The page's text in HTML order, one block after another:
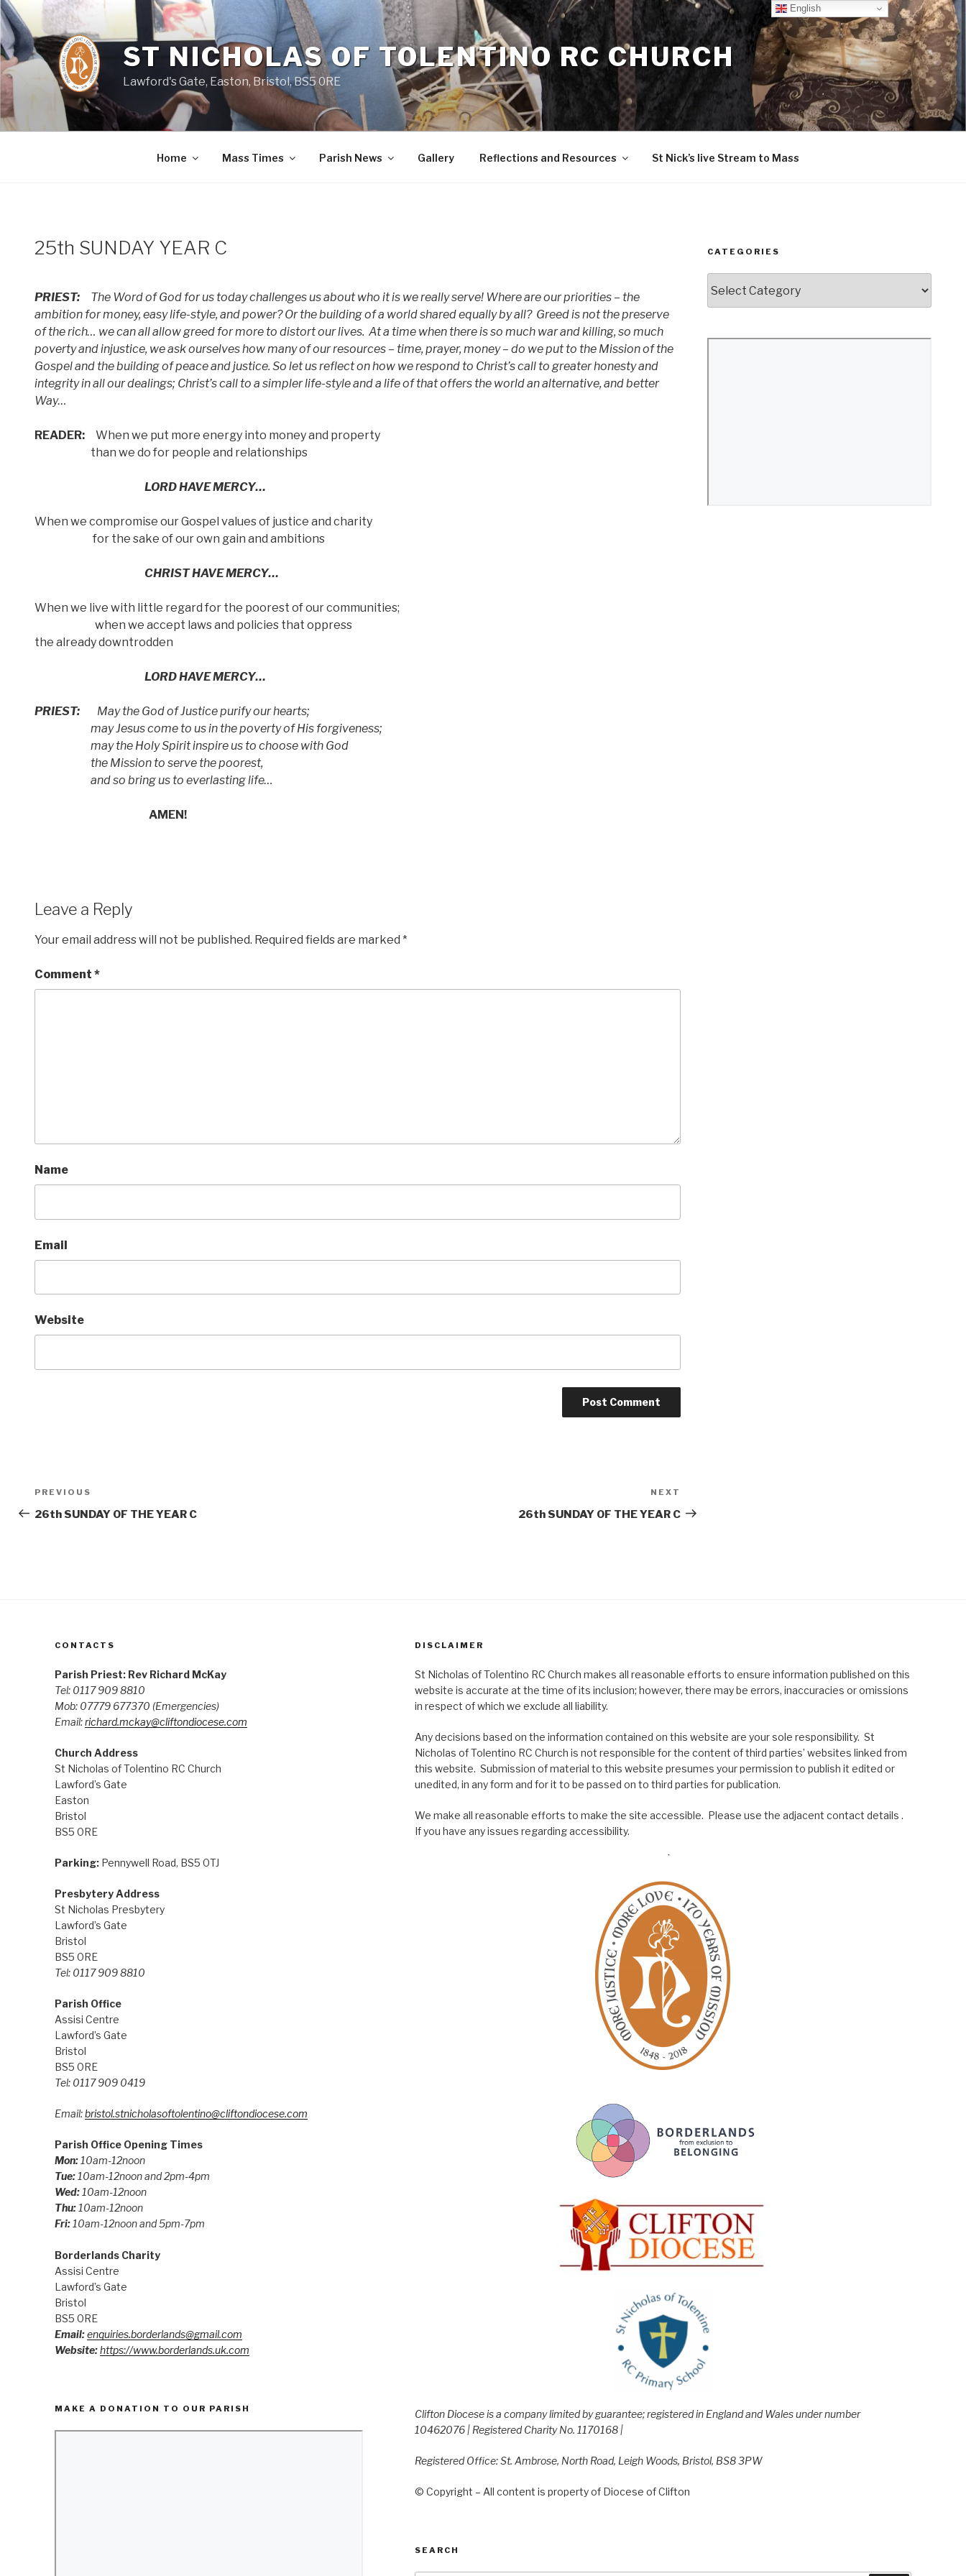
Skip
to
content
ST NICHOLAS OF TOLENTINO RC CHURCH
Lawford's Gate, Easton, Bristol, BS5 0RE
Home Mass Times Parish News Gallery Reflections and Resources St Nick’s live Stream to Mass
25th SUNDAY YEAR C
PRIEST:
The Word of God for us today challenges us about who it is we really serve! Where are our priorities – the
ambition for money, easy life-style, and power? Or the building of a world shared equally by all? Greed is not the preserve
of the rich… we can all allow greed for more to distort our lives. At a time when there is so much war and killing, so much
poverty and injustice, we ask ourselves how many of our resources – time, prayer, money – do we put to the Mission of the
Gospel and the building of peace and justice. So let us reflect on how we respond to Christ’s call to greater honesty and
integrity in all our dealings; Christ’s call to a simpler life-style and a life of that offers the world an alternative, and better
Way…
READER:
When we put more energy into money and property
than we do for people and relationships
LORD HAVE MERCY…
When we compromise our Gospel values of justice and charity
for the sake of our own gain and ambitions
CHRIST HAVE MERCY…
When we live with little regard for the poorest of our communities;
when we accept laws and policies that oppress
the already downtrodden
LORD HAVE MERCY…
PRIEST: May the God of Justice purify our hearts;
may Jesus come to us in the poverty of His forgiveness;
may the Holy Spirit inspire us to choose with God
the Mission to serve the poorest,
and so bring us to everlasting life…
AMEN!
Leave a Reply
Your email address will not be published. Required fields are marked *
Comment *
Name
Email
Website
Post
navigation
Previous
Post
PREVIOUS
26th SUNDAY OF THE YEAR C
Post
NEXT
26th SUNDAY OF THE YEAR C
CATEGORIES
CONTACTS
Parish Priest: Rev Richard McKay
Tel: 0117 909 8810
Mob: 07779 677370 (Emergencies)
Email:richard.mckay@cliftondiocese.com
Church Address
St Nicholas of Tolentino RC Church
Lawford’s Gate
Easton
Bristol
BS5 0RE
Parking:Pennywell Road, BS5 0TJ
Presbytery Address
St Nicholas Presbytery
Lawford’s Gate
Bristol
BS5 0RE
Tel: 0117 909 8810
Parish Office
Assisi Centre
Lawford’s Gate
Bristol
BS5 0RE
Tel: 0117 909 0419
Email:bristol.stnicholasoftolentino@cliftondiocese.com
Parish Office Opening Times
Mon:10am-12noon
Tue: 10am-12noon and 2pm-4pm
Wed: 10am-12noon
Thu: 10am-12noon
Fri: 10am-12noon and 5pm-7pm
Borderlands Charity
Assisi Centre
Lawford’s Gate
Bristol
BS5 0RE
Email:enquiries.borderlands@gmail.com
Website:https://www.borderlands.uk.com
MAKE A DONATION TO OUR PARISH
DISCLAIMER
St Nicholas of Tolentino RC Church makes all reasonable efforts to ensure information published on this
website is accurate at the time of its inclusion; however, there may be errors, inaccuracies or omissions
in respect of which we exclude all liability.
Any decisions based on the information contained on this website are your sole responsibility. St
Nicholas of Tolentino RC Church is not responsible for the content of third parties’ websites linked from
this website. Submission of material to this website presumes your permission to publish it edited or
unedited, in any form and for it to be passed on to third parties for publication.
We make all reasonable efforts to make the site accessible. Please use the adjacent contact details .
If you have any issues regarding accessibility.
Clifton Diocese is a company limited by guarantee; registered in England and Wales under number
10462076 | Registered Charity No. 1170168 |
Registered Office: St. Ambrose, North Road, Leigh Woods, Bristol, BS8 3PW
© Copyright – All content is property of Diocese of Clifton
SEARCH
English